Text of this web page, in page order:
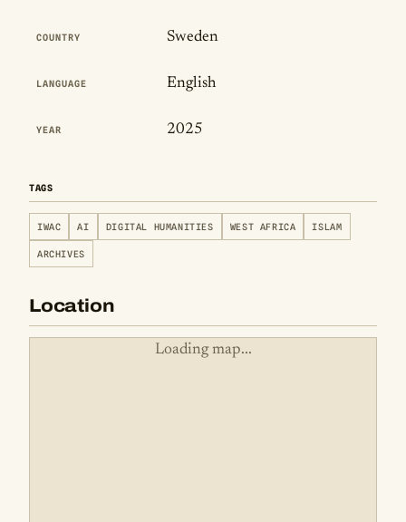
COUNTRY Sweden
LANGUAGE English
YEAR 2025
TAGS
IWAC AI DIGITAL HUMANITIES WEST AFRICA ISLAM
ARCHIVES
Location
Loading map...